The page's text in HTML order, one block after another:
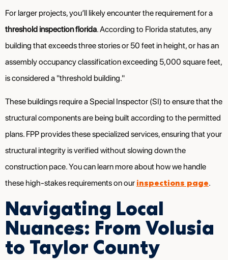
For larger projects, you’ll likely encounter the requirement for a
threshold inspection florida. According to Florida statutes, any
building that exceeds three stories or 50 feet in height, or has an
assembly occupancy classification exceeding 5,000 square feet,
is considered a "threshold building."
These buildings require a Special Inspector (SI) to ensure that the
structural components are being built according to the permitted
plans. FPP provides these specialized services, ensuring that your
structural integrity is verified without slowing down the
construction pace. You can learn more about how we handle
these high-stakes requirements on our inspections page.
Navigating Local
Nuances: From Volusia
to Taylor County